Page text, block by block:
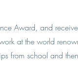
Award, and
at the world
from school and